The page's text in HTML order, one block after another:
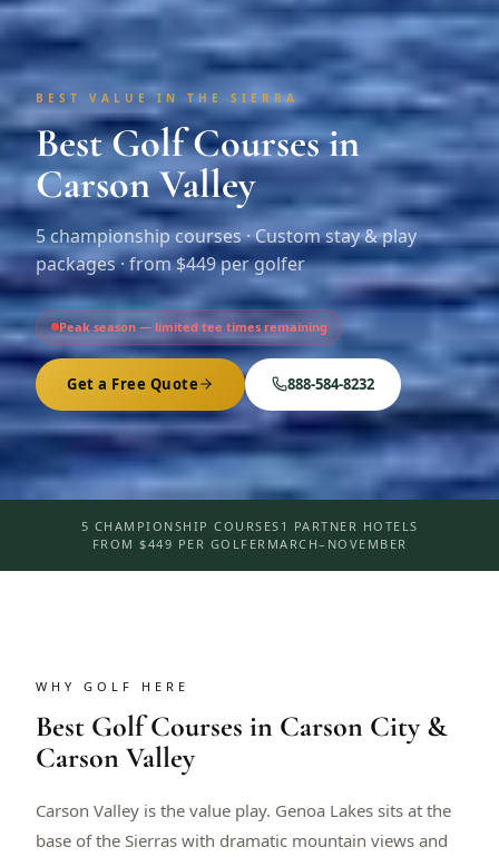
BEST VALUE IN THE SIERRA
Best Golf Courses in
Carson Valley
5championship courses · Custom stay & play
packages ·from $449 per golfer
Peak season — limited tee times remaining
Get a Free Quote 888-584-8232
5 CHAMPIONSHIP COURSES 1 PARTNER HOTELS
FROM $449 PER GOLFER MARCH–NOVEMBER
WHY GOLF HERE
Best Golf Courses in Carson City &
Carson Valley
Carson Valley is the value play. Genoa Lakes sits at the
base of the Sierras with dramatic mountain views and